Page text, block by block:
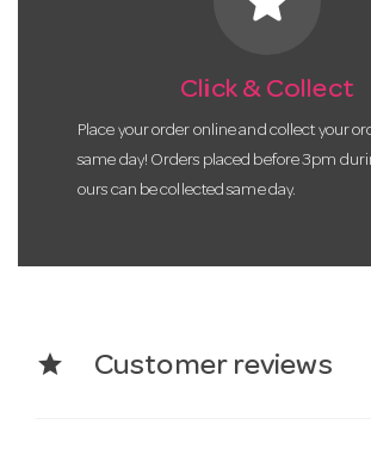
Click & Collect
Place your order online and collect your
same day! Orders placed before 3pm
ours can be collected same day.
star Customer reviews